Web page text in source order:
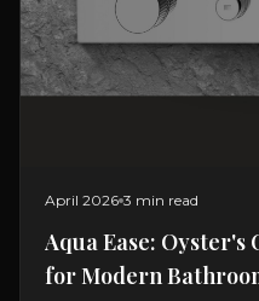
April 2026 3 min read
Aqua Ease:
for Modern